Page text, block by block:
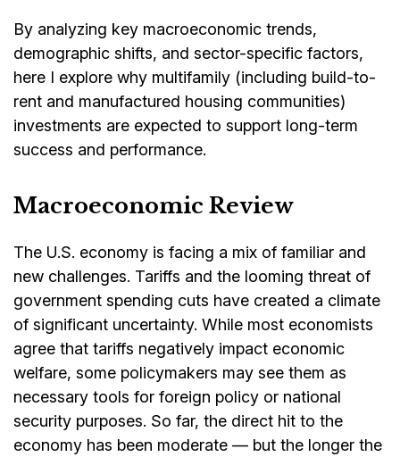
By analyzing key macroeconomic trends,
demographic shifts, and sector-specific factors,
here I explore why multifamily (including build-to-
rent and manufactured housing communities)
investments are expected to support long-term
success and performance.
Macroeconomic Review
The U.S. economy is facing a mix of familiar and
new challenges. Tariffs and the looming threat of
government spending cuts have created a climate
of significant uncertainty. While most economists
agree that tariffs negatively impact economic
welfare, some policymakers may see them as
necessary tools for foreign policy or national
security purposes. So far, the direct hit to the
economy has been moderate — but the longer the